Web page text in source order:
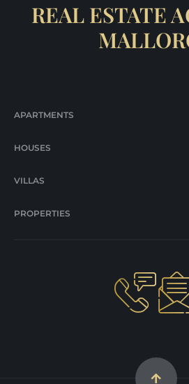
REAL ESTATE
APARTMENTS
HOUSES
VILLAS
PROPERTIES